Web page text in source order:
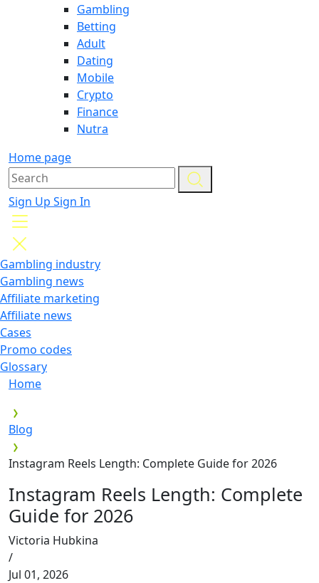
Gambling
Betting
Adult
Dating
Mobile
Crypto
Finance
Nutra
Home page
Sign Up Sign In
Gambling industry
Gambling news
Affiliate marketing
Affiliate news
Cases
Promo codes
Glossary
Home
Blog
Instagram Reels Length: Complete Guide for 2026
Instagram Reels Length: Complete
Guide for 2026
Victoria Hubkina
/
Jul 01, 2026